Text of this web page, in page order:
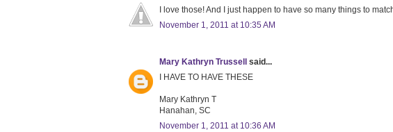
I love those! And I just happen to have so many things to
November 1, 2011 at 10:35 AM
Mary Kathryn Trussell said...
I HAVE TO HAVE THESE
Mary Kathryn T
Hanahan, SC
November 1, 2011 at 10:36 AM